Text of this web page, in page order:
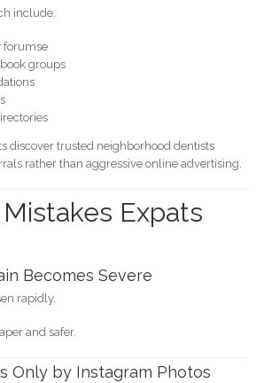
include:
forumse
groups
discover trusted neighborhood dentists
rather than aggressive online advertising.
Expats
Becomes Severe
rapidly.
and safer.
Only by Instagram Photos